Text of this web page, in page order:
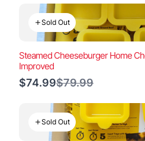
Sold Out
Steamed Cheeseburger Home
Improved
$74.99Compare
$79.99
Sold Out